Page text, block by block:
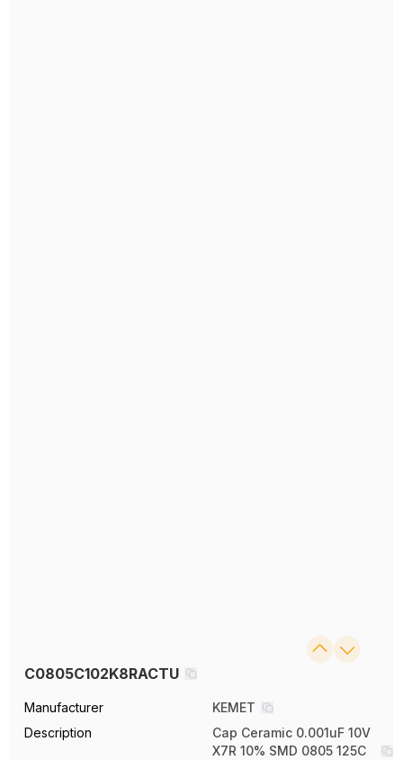
C0805C102K8RACTU
Manufacturer
KEMET
Description
Cap Ceramic 0.001uF 10V
X7R 10% SMD 0805 125C